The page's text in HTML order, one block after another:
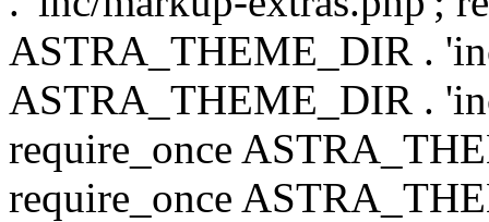
ASTRA_THEME_DIR .
ASTRA_THEME_DIR .
require_once
require_once